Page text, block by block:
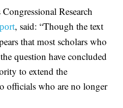
Research
, said: “Though the text
that most scholars who
question have concluded
to extend the
officials who are no longer